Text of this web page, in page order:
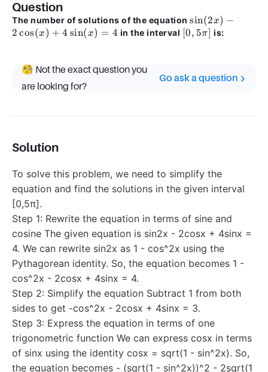
Question
The number of solutions of the equation \sin(2x)
-
= 4
sin(2x) −
2 cos(x) + 4 sin(x) = 4 in the interval [0,
[0, 5π is:
🧐 Not the exact question you
are looking for?
Go ask a question
Solution
To solve this problem, we need to simplify the
equation and find the solutions in the given interval
[0,5π].
Step 1: Rewrite the equation in terms of sine and
cosine The given equation is sin2x - 2cosx + 4sinx =
4. We can rewrite sin2x as 1 - cos^2x using the
Pythagorean identity. So, the equation becomes 1 -
cos^2x - 2cosx + 4sinx = 4.
Step 2: Simplify the equation Subtract 1 from both
sides to get -cos^2x - 2cosx + 4sinx = 3.
Step 3: Express the equation in terms of one
trigonometric function We can express cosx in terms
of sinx using the identity cosx = sqrt(1 - sin^2x). So,
the equation becomes - (sqrt(1 - sin^2x))^2 - 2sqrt(1